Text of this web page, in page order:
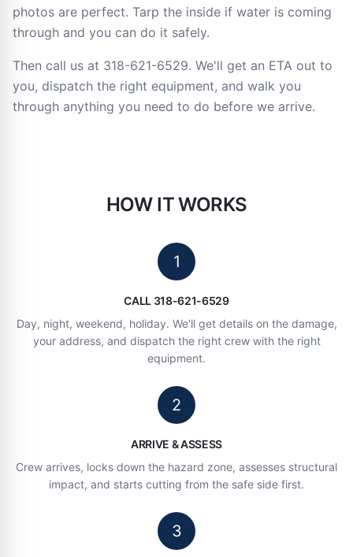
photos are perfect. Tarp the inside if water is coming
through and you can do it safely.
Then call us at 318-621-6529. We'll get an ETA out to
you, dispatch the right equipment, and walk you
through anything you need to do before we arrive.
HOW IT WORKS
1
CALL 318-621-6529
Day, night, weekend, holiday. We'll get details on the damage,
your address, and dispatch the right crew with the right
equipment.
2
ARRIVE & ASSESS
Crew arrives, locks down the hazard zone, assesses structural
impact, and starts cutting from the safe side first.
3